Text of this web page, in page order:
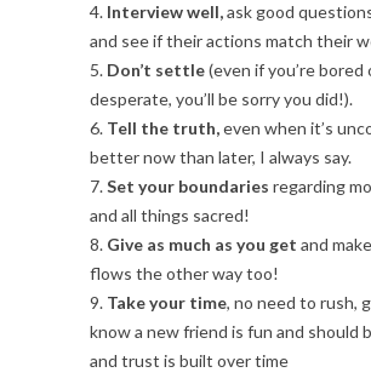
4. Interview well,ask good
and see if their actions match their
5. Don’t settle(even if you’re bored
desperate, you’ll be sorry you did!).
6. Tell the truth,even when it’s
better now than later, I always say.
7.Set your boundaries regarding
and all things sacred!
8. Give as much as you get and
flows the other way too!
9. Take your time, no need to rush,
know a new friend is fun and should
and trust is built over time